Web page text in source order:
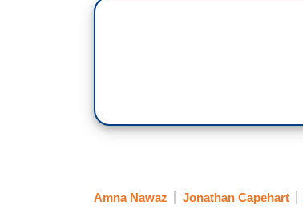
Amna Nawaz Jonathan Capehart